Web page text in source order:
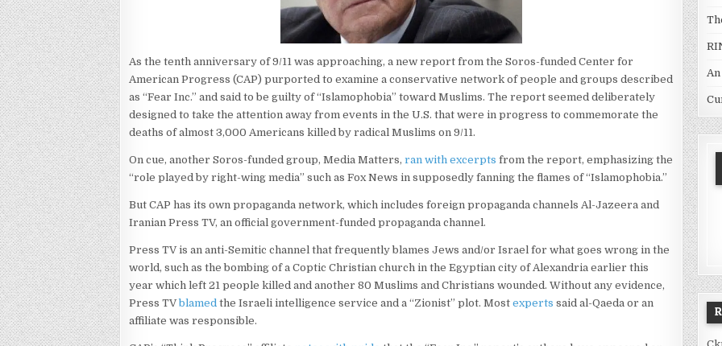
As the tenth anniversary of 9/11 was approaching, a new report from the Soros-funded Center for
American Progress (CAP) purported to examine a conservative network of people and groups described
as “Fear Inc.” and said to be guilty of “Islamophobia” toward Muslims. The report seemed deliberately
designed to take the attention away from events in the U.S. that were in progress to commemorate the
deaths of almost 3,000 Americans killed by radical Muslims on 9/11.
On cue, another Soros-funded group, Media Matters,ran with excerpts from the report, emphasizing the
“role played by right-wing media” such as Fox News in supposedly fanning the flames of “Islamophobia.”
But CAP has its own propaganda network, which includes foreign propaganda channels Al-Jazeera and
Iranian Press TV, an official government-funded propaganda channel.
Press TV is an anti-Semitic channel that frequently blames Jews and/or Israel for what goes wrong in the
world, such as the bombing of a Coptic Christian church in the Egyptian city of Alexandria earlier this
year which left 21 people killed and another 80 Muslims and Christians wounded. Without any evidence,
Press TVblamed the Israeli intelligence service and a “Zionist” plot. Mostexperts said al-Qaeda or an
affiliate was responsible.